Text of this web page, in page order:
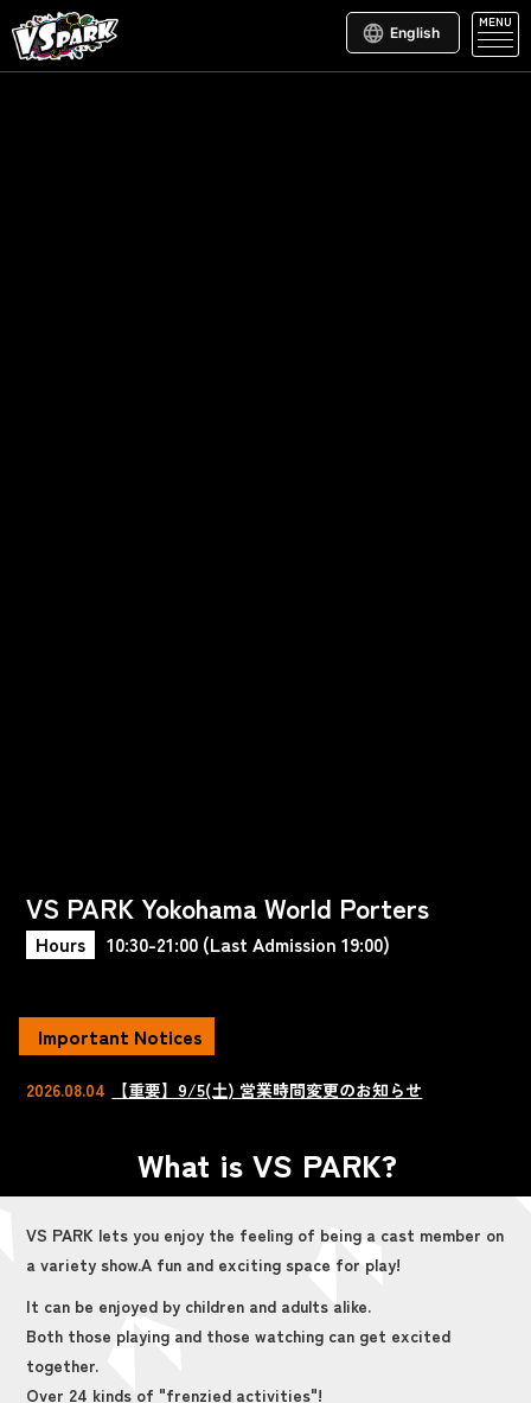
English
MENU
VS PARK Yokohama World Porters
Hours 10:30-21:00 (Last Admission 19:00)
Important Notices
2026.08.04 【重要】9/5(土) 営業時間変更のお知らせ
What is VS PARK?
VS PARK lets you enjoy the feeling of being a cast member on
a variety show.A fun and exciting space for play!
It can be enjoyed by children and adults alike.
Both those playing and those watching can get excited
together.
Over 24 kinds of "frenzied activities"!